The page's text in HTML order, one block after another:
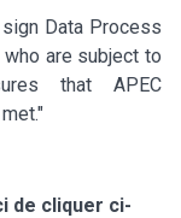
Data Process
are subject to
that APEC
de cliquer ci-